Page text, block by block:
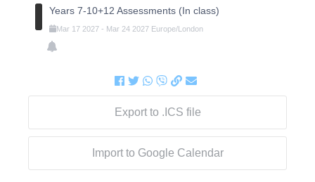
Years 7-10+12 Assessments (In class)
Mar 17 2027- Mar 24 2027 Europe/London
Export to .ICS file
Import to Google Calendar